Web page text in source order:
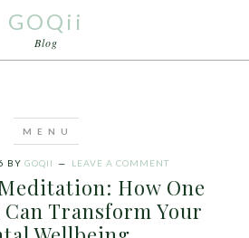
GOQii
Blog
BY GOQII LEAVE A COMMENT
How One
Transform Your